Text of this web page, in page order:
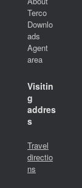
Terco
Downlo
ads
Agent
area
Visitin
g
addres
s
Travel
directio
ns